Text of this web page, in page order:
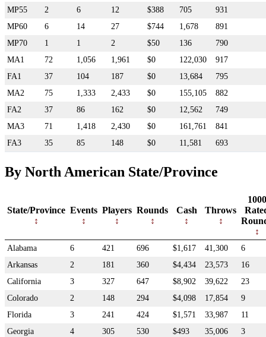
MP55
2 6 12 $388 705
931
MP60
6 14 27 $744 1,678
891
MP70
1 1 2 $50 136
790
MA1
72 1,056 1,961 $0 122,030
917
FA1
37 104 187 $0 13,684
795
MA2
75 1,333 2,433 $0 155,105
882
FA2
37 86 162 $0 12,562
749
MA3
71 1,418 2,430 $0 161,761
841
FA3
35 85 148 $0 11,581 693
By North American State/Province
State/Province Events Players Rounds Cash Throws
1000
Alabama 6 421 696 $1,617 41,300
6
Arkansas
2 181 360 $4,434 23,573
16
California
3 327 647 $8,902 39,622
23
Colorado
2 148 294 $4,098 17,854
9
Florida
3 241 424 $1,571 33,987
11
Georgia
4 305 530 $493 35,006
3